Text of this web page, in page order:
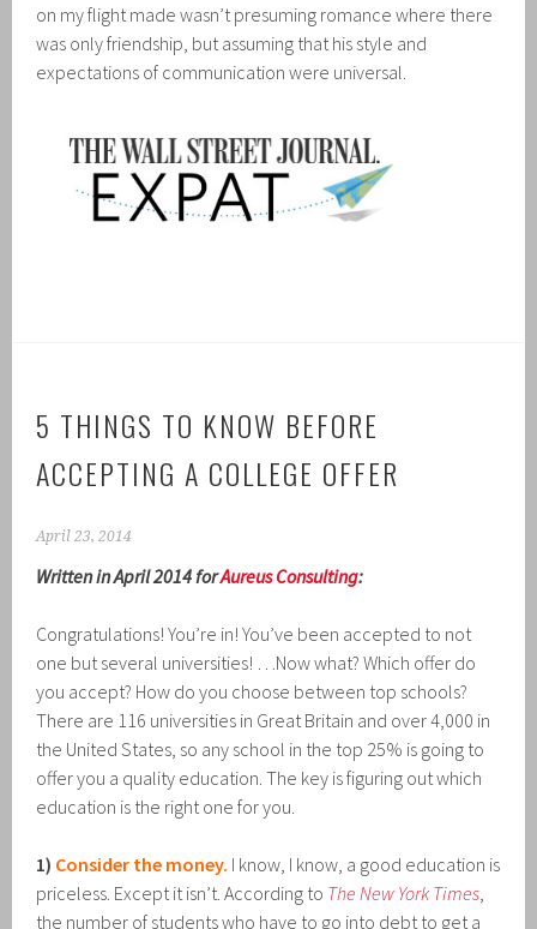
on my flight made wasn’t presuming romance where there
was only friendship, but assuming that his style and
expectations of communication were universal.
5 THINGS TO KNOW BEFORE
ACCEPTING A COLLEGE OFFER
April 23, 2014
Written in April 2014 forAureus Consulting:
Congratulations! You’re in! You’ve been accepted to not
one but several universities! …Now what? Which offer do
you accept? How do you choose between top schools?
There are 116 universities in Great Britain and over 4,000 in
the United States, so any school in the top 25% is going to
offer you a quality education. The key is figuring out which
education is the right one for you.
1) Consider the money. I know, I know, a good education is
priceless. Except it isn’t. According to The New York Times,
the number of students who have to go into debt to get a